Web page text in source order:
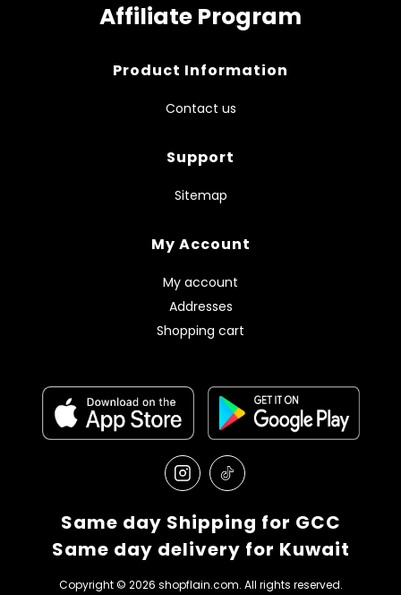
Affiliate Program
Product Information
Contact us
Support
Sitemap
My Account
My account
Addresses
Shopping cart
Same day Shipping for GCC
Same day delivery for Kuwait
Copyright © 2026 shopflain.com. All rights reserved.